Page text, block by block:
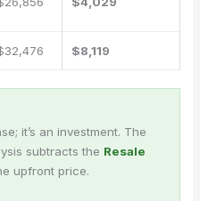
$8,119
it’s an investment. The
subtracts the Resale
upfront price.